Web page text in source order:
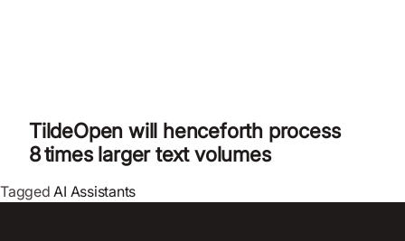
TildeOpen will henceforth process
8 times larger text volumes
Tagged AI Assistants